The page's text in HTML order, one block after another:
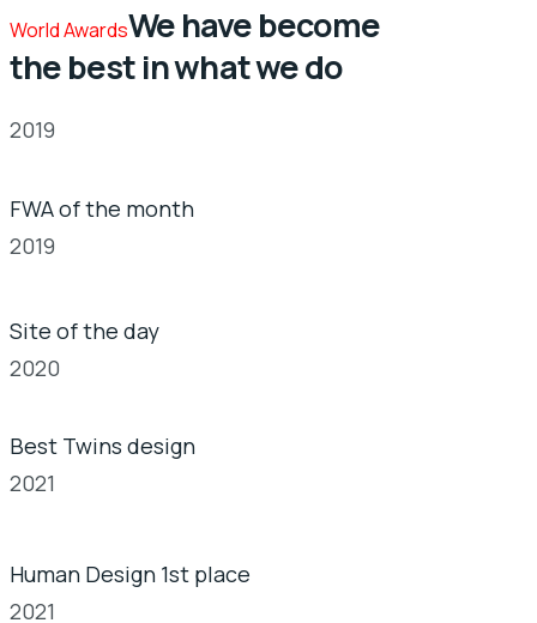
World AwardsWe have become
the best in what we do
2019
FWA of the month
2019
Site of the day
2020
Best Twins design
2021
Human Design 1st place
2021